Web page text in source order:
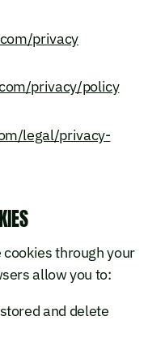
privacy
privacy/policy
legal/privacy-
through your
allow you to:
and delete